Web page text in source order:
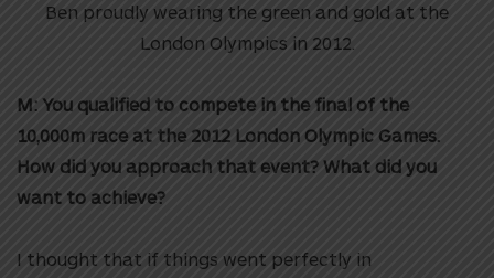
Ben proudly wearing the green and gold at the
London Olympics in 2012.
M: You qualified to compete in the final of the
10,000m race at the 2012 London Olympic Games.
How did you approach that event? What did you
want to achieve?
I thought that if things went perfectly in